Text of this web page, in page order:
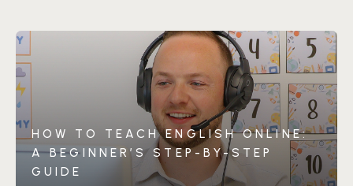
HOW TO TEACH ENGLISH ONLINE:
A BEGINNER’S STEP-BY-STEP
GUIDE